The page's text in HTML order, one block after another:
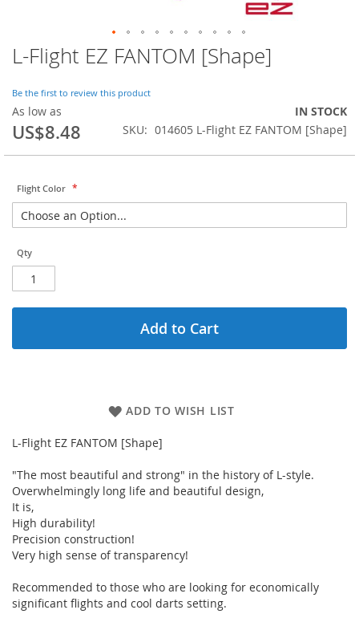
L-Flight EZ FANTOM [Shape]
Be the first to review this product
As low as
US$8.48
IN STOCK
SKU
014605 L-Flight EZ FANTOM [Shape]
Flight Color
Qty
Add to Cart
ADD TO WISH LIST
L-Flight EZ FANTOM [Shape]
"The most beautiful and strong" in the history of L-style.
Overwhelmingly long life and beautiful design,
It is,
High durability!
Precision construction!
Very high sense of transparency!
Recommended to those who are looking for economically
significant flights and cool darts setting.
Skip
to
beginning
of
the